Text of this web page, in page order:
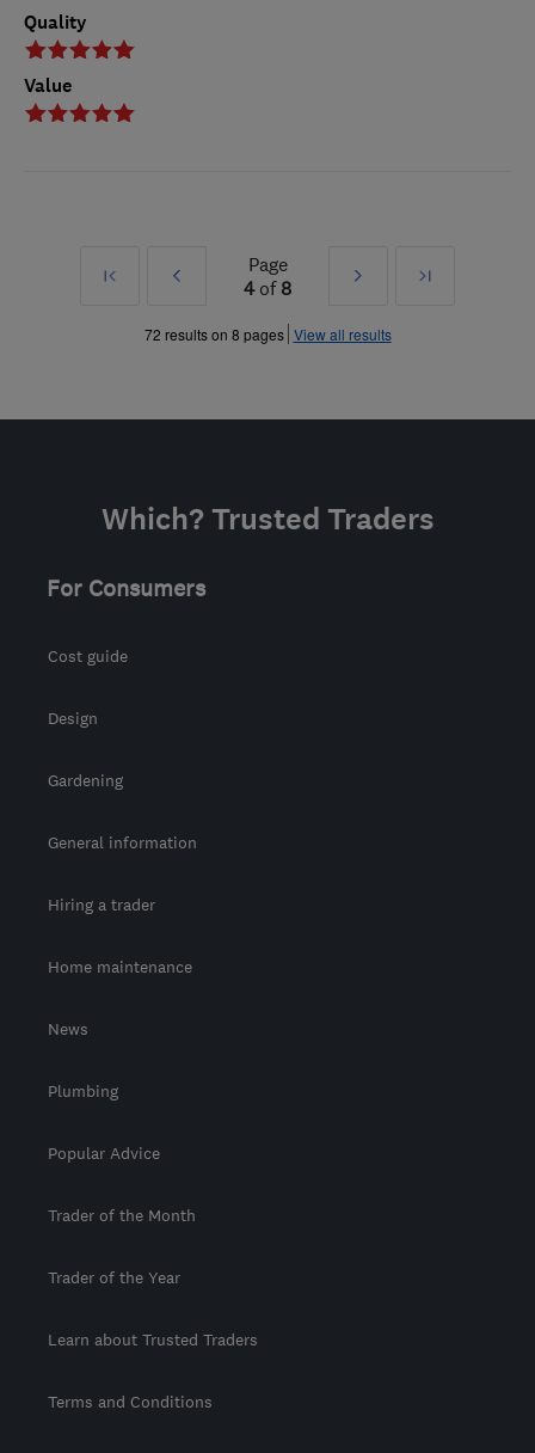
Quality
Value
First
Prev
»
Page
4of 8
Next
»
Last
72 results on 8 pages View all results
Which? Trusted Traders
For Consumers
Cost guide
Design
Gardening
General information
Hiring a trader
Home maintenance
News
Plumbing
Popular Advice
Trader of the Month
Trader of the Year
Learn about Trusted Traders
Terms and Conditions